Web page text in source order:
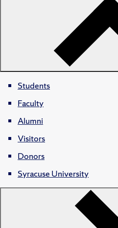
Students
Faculty
Alumni
Visitors
Donors
Syracuse University